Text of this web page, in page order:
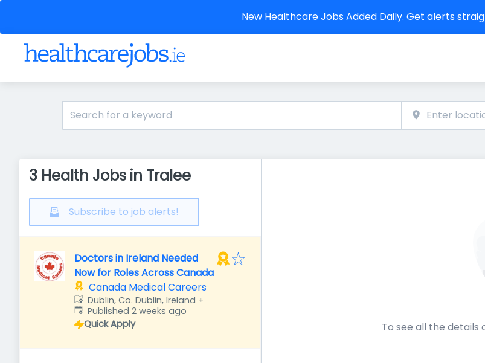
New Healthcare Jobs Added Daily. Get alerts
3 Health Jobs in Tralee
Subscribe to job alerts!
Doctors in Ireland Needed
Now for Roles Across Canada
Canada Medical Careers
Dublin, Co. Dublin, Ireland +
Published:
Published 2 weeks ago
Quick Apply
To see all the details